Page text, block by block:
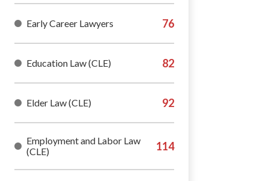
Early Career Lawyers
Education Law (CLE)
Elder Law (CLE)
Employment and Labor Law
(CLE)